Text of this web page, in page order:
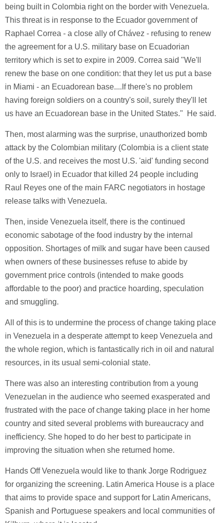
being built in Colombia right on the border with Venezuela.
This threat is in response to the Ecuador government of
Raphael Correa - a close ally of Chávez - refusing to renew
the agreement for a U.S. military base on Ecuadorian
territory which is set to expire in 2009. Correa said "We'll
renew the base on one condition: that they let us put a base
in Miami - an Ecuadorean base....If there's no problem
having foreign soldiers on a country's soil, surely they'll let
us have an Ecuadorean base in the United States." He said.
Then, most alarming was the surprise, unauthorized bomb
attack by the Colombian military (Colombia is a client state
of the U.S. and receives the most U.S. 'aid' funding second
only to Israel) in Ecuador that killed 24 people including
Raul Reyes one of the main FARC negotiators in hostage
release talks with Venezuela.
Then, inside Venezuela itself, there is the continued
economic sabotage of the food industry by the internal
opposition. Shortages of milk and sugar have been caused
when owners of these businesses refuse to abide by
government price controls (intended to make goods
affordable to the poor) and practice hoarding, speculation
and smuggling.
All of this is to undermine the process of change taking place
in Venezuela in a desperate attempt to keep Venezuela and
the whole region, which is fantastically rich in oil and natural
resources, in its usual semi-colonial state.
There was also an interesting contribution from a young
Venezuelan in the audience who seemed exasperated and
frustrated with the pace of change taking place in her home
country and sited several problems with bureaucracy and
inefficiency. She hoped to do her best to participate in
improving the situation when she returned home.
Hands Off Venezuela would like to thank Jorge Rodriguez
for organizing the screening. Latin America House is a place
that aims to provide space and support for Latin Americans,
Spanish and Portuguese speakers and local communities of